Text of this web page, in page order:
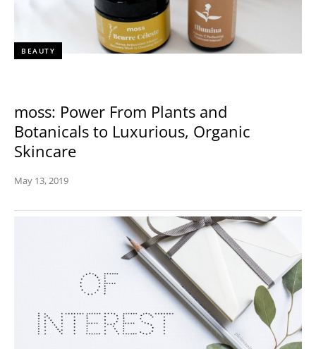
BEAUTY
moss: Power From Plants and
Botanicals to Luxurious, Organic
Skincare
May 13, 2019